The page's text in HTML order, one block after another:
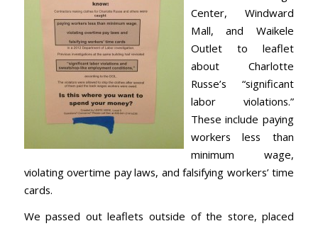
Center, Windward
Mall, and Waikele
Outlet to leaflet
about Charlotte
Russe’s “significant
labor violations.”
These include paying
workers less than
minimum wage,
violating overtime pay laws, and falsifying workers’ time
cards.
We passed out leaflets outside of the store, placed